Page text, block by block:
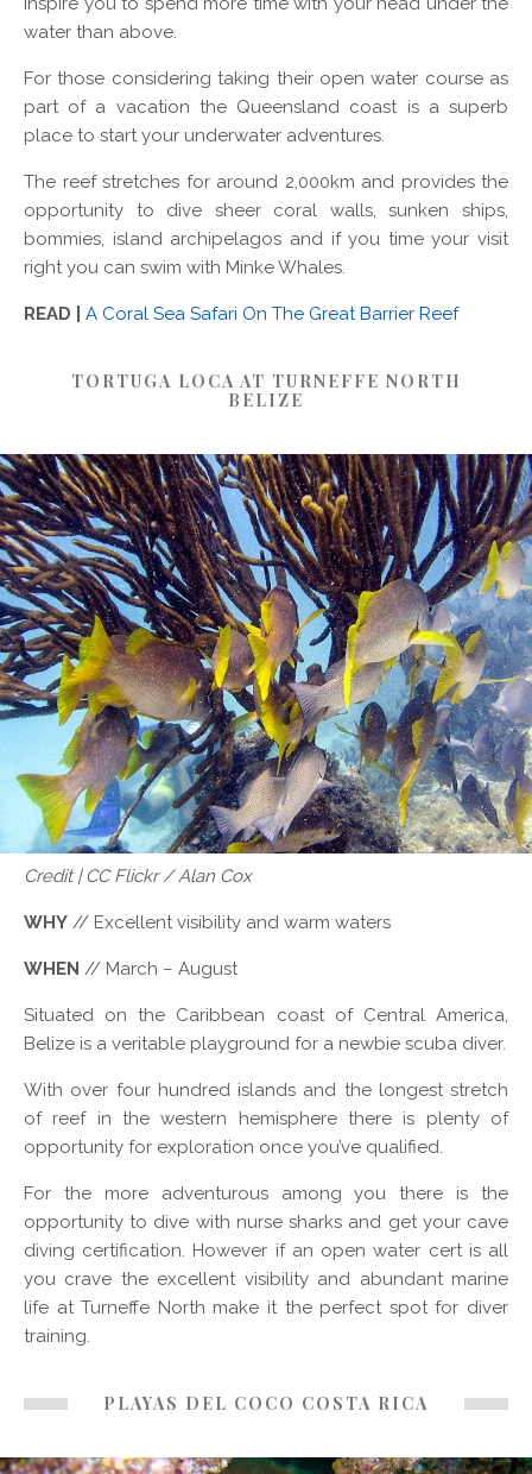
water than above.
For those considering taking their open water course as
part of a vacation the Queensland coast is a superb
place to start your underwater adventures.
The reef stretches for around 2,000km and provides the
opportunity to dive sheer coral walls, sunken ships,
bommies, island archipelagos and if you time your visit
right you can swim with Minke Whales.
READ | A Coral Sea Safari On The Great Barrier Reef
TORTUGA LOCA AT TURNEFFE NORTH
BELIZE
Credit | CC Flickr / Alan Cox
WHY // Excellent visibility and warm waters
WHEN // March – August
Situated on the Caribbean coast of Central America,
Belize is a veritable playground for a newbie scuba diver.
With over four hundred islands and the longest stretch
of reef in the western hemisphere there is plenty of
opportunity for exploration once you’ve qualified.
For the more adventurous among you there is the
opportunity to dive with nurse sharks and get your cave
diving certification. However if an open water cert is all
you crave the excellent visibility and abundant marine
life at Turneffe North make it the perfect spot for diver
training.
PLAYAS DEL COCO COSTA RICA